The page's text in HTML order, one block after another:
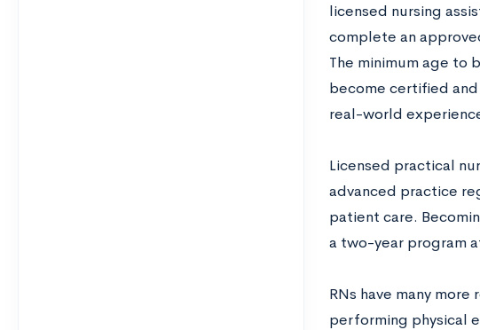
licensed nursing
complete an
The minimum age to
become certified
real-world
Licensed practical
advanced practice
patient care.
a two-year program
RNs have many
performing physical